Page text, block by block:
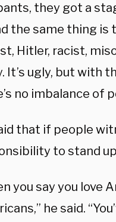
they got a
the same thing is
Hitler, racist,
It’s ugly, but with
no imbalance of
that if people
to stand
you say you love
he said.